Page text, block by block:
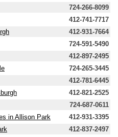
724-266-8099
412-741-7717
412-931-7664
724-591-5490
412-897-2495
724-265-3445
412-781-6445
412-821-2525
724-687-0611
in Allison Park
412-931-3395
412-837-2497